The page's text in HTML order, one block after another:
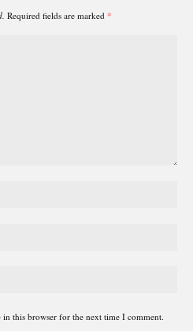
Required fields are marked *
in this browser for the next time I comment.